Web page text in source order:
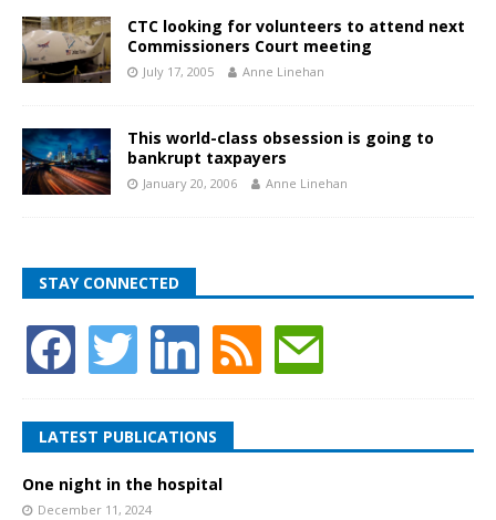
CTC looking for volunteers to attend next
Commissioners Court meeting
July 17, 2005 Anne Linehan
This world-class obsession is going to
bankrupt taxpayers
January 20, 2006 Anne Linehan
STAY CONNECTED
LATEST PUBLICATIONS
One night in the hospital
December 11, 2024